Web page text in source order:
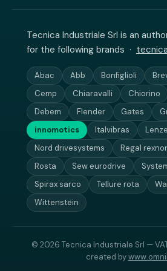
Tecnica Industriale Srl is an
for the following brands ·
Abac Abb Bonfiglioli
Cemp
Chiaravalli Chiorino
Debem
Flender Gates
innomotics
Italvibras Lenze
Nord drivesystems
Regal
Rosta
Sew eurodrive
Spirax sarco
Tellure rota
Wittenstein
© 2026 Tecnica Industriale Srl —
created by